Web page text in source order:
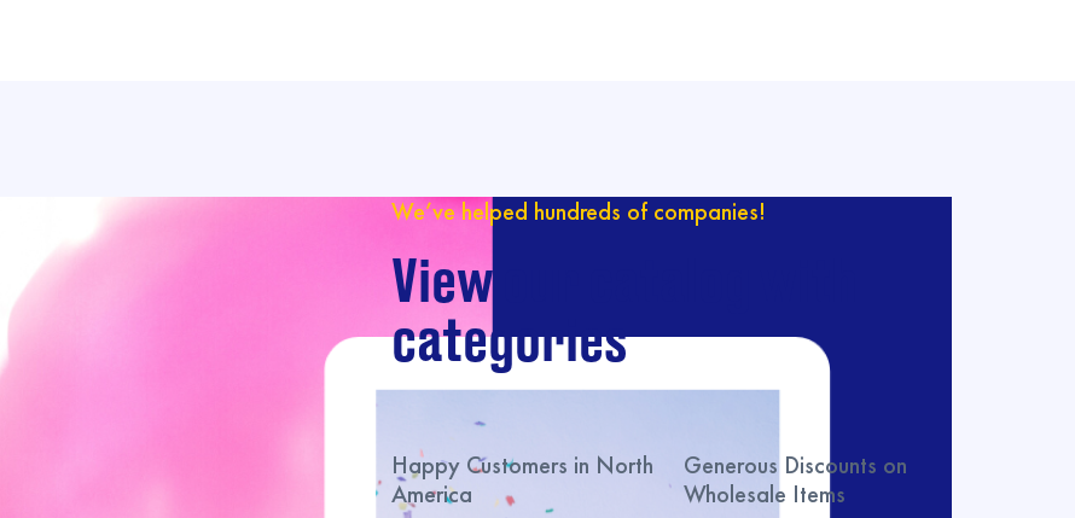
We’ve helped hundreds of companies!
View our catalog with
categories
Happy Customers in North
America
Generous Discounts on
Wholesale Items